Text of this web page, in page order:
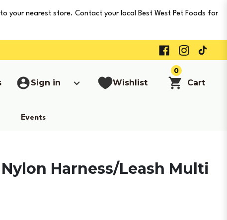
your nearest store. Contact your local Best West Pet Foods for
Sign in Wishlist
0
Cart
Events
Harness/Leash Multi